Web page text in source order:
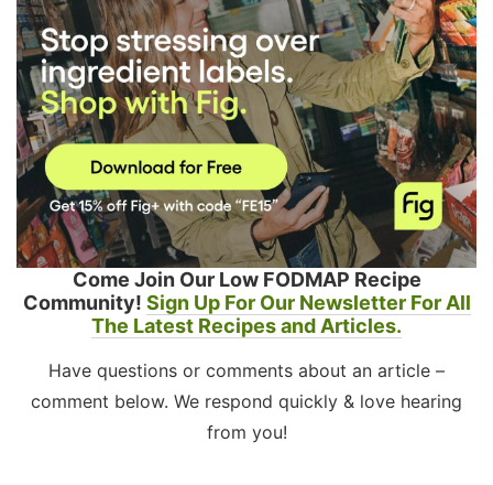
Come Join Our Low FODMAP Recipe
Community! Sign Up For Our Newsletter For All
The Latest Recipes and Articles.
Have questions or comments about an article –
comment below. We respond quickly & love hearing
from you!